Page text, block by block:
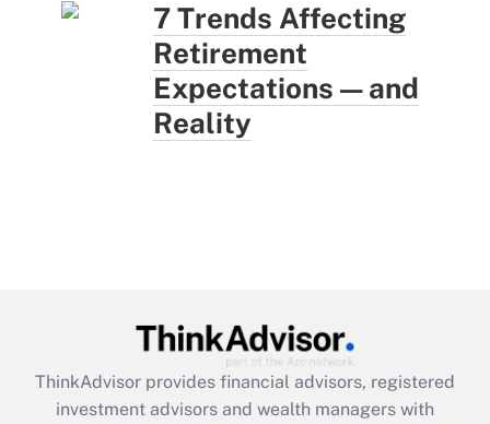
7 Trends Affecting
Retirement
Expectations — and
Reality
ThinkAdvisor provides financial advisors, registered
investment advisors and wealth managers with